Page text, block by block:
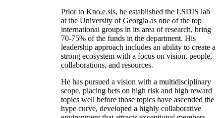
Prior to Kno.e.sis, he established the LSDIS lab
at the University of Georgia as one of the top
international groups in its area of research, bring
70-75% of the funds in the department. His
leadership approach includes an ability to create a
strong ecosystem with a focus on vision, people,
collaborations, and resources.
He has pursued a vision with a multidisciplinary
scope, placing bets on high risk and high reward
topics well before those topics have ascended the
hype curve, developed a highly collaborative